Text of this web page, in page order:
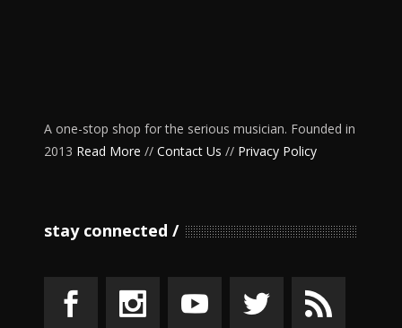
A one-stop shop for the serious musician. Founded in
2013 Read More // Contact Us // Privacy Policy
stay connected